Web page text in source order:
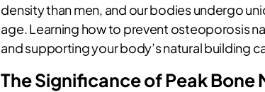
density than men, and our bodies undergo
age. Learning how to prevent osteoporosis
and supporting your body’s natural building
The Significance of Peak Bone